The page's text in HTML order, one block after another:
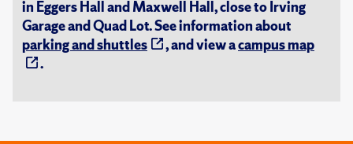
in Eggers Hall and Maxwell Hall, close to Irving
Garage and Quad Lot. See information about
parking and shuttles
, and view acampus map
.